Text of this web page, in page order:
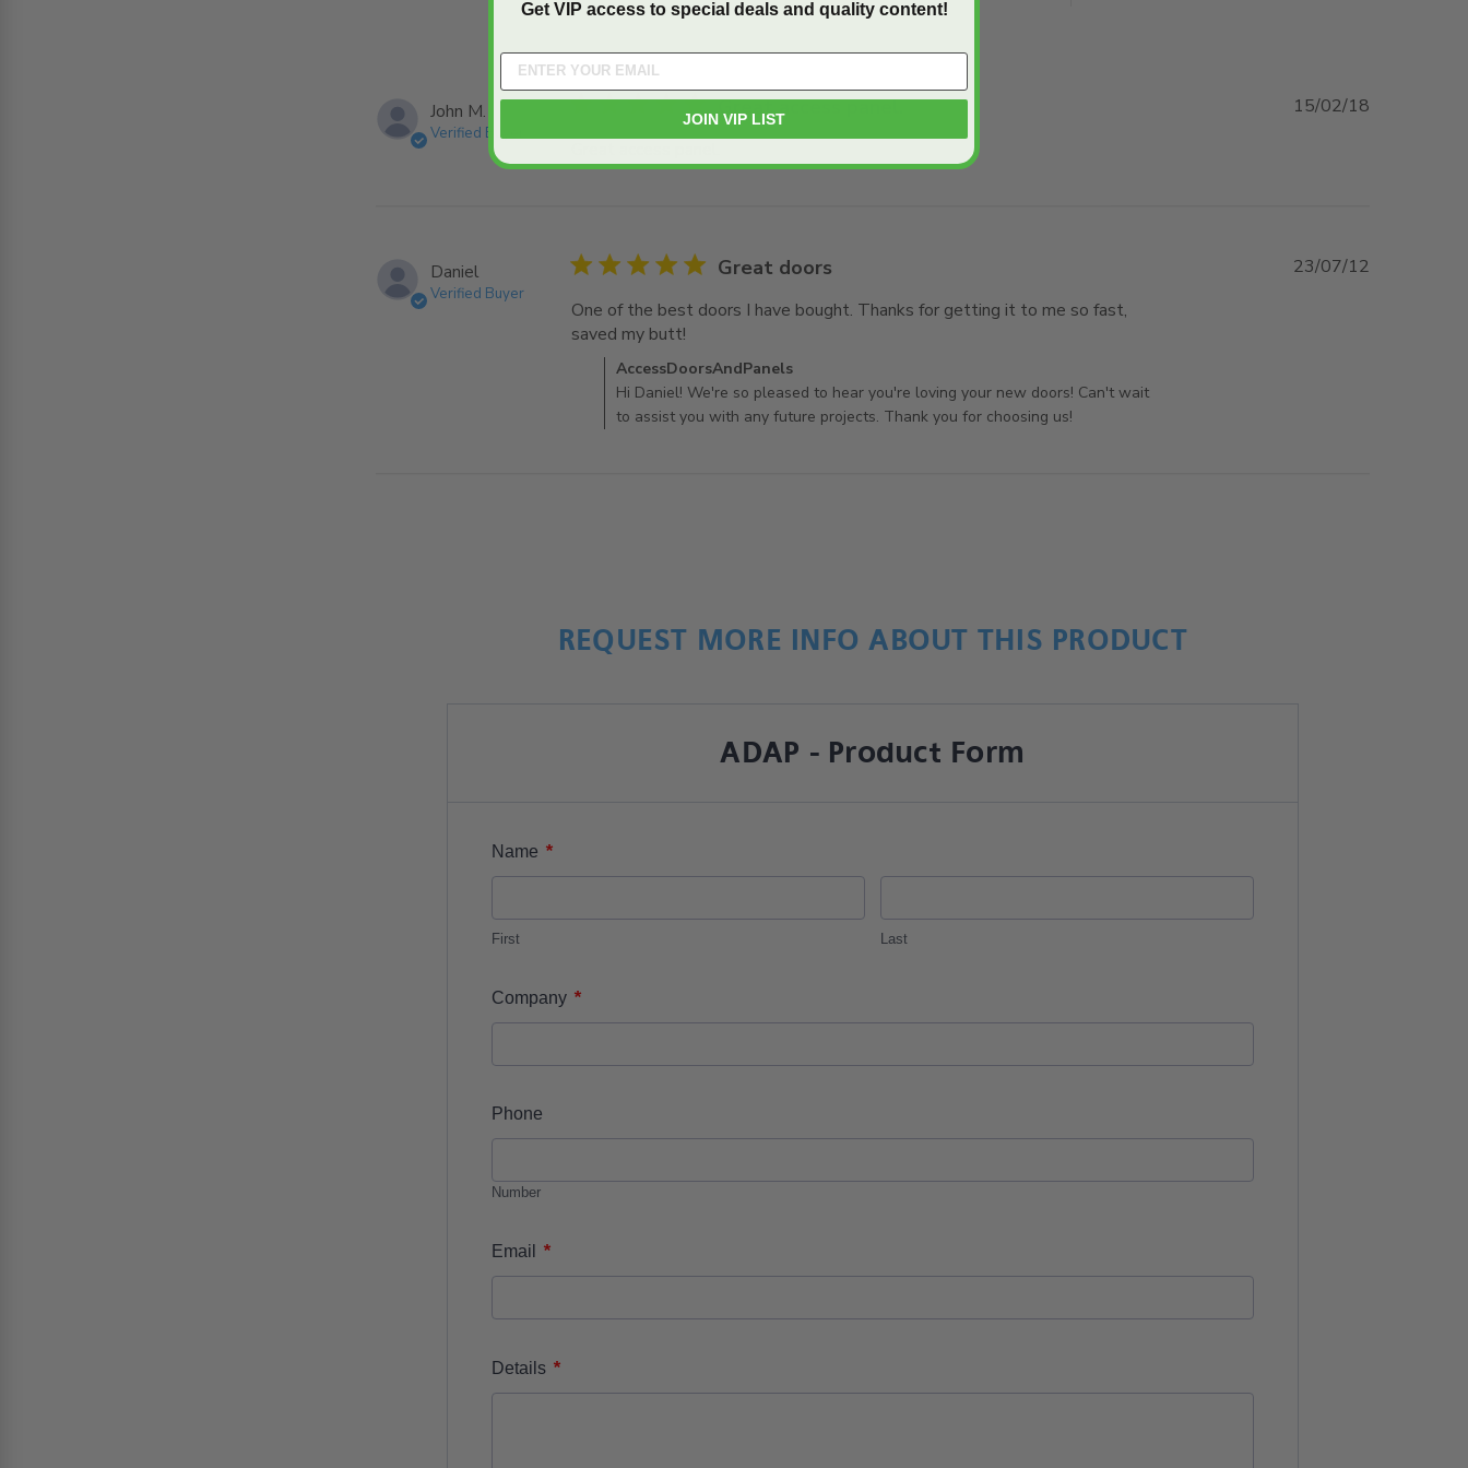
John M.
Verified Buyer
5 star rating Great access panel. 15/02/18
Daniel
Verified Buyer
5 star rating Great doors
One of the best doors I have bought. Thanks for getting it to me so fast,
saved my butt!
Comments by Store Owner on Review by AccessDoorsAndPanels on Wed Nov 05 2025
AccessDoorsAndPanels
Hi Daniel! We're so pleased to hear you're loving your new doors! Can't wait
to assist you with any future projects. Thank you for choosing us!
23/07/12
REQUEST MORE INFO ABOUT THIS PRODUCT
ADAP - Product Form
Name *
First Last
Company *
Phone
Number
Email *
Details *
Get VIP access to special deals and quality content!
JOIN VIP LIST